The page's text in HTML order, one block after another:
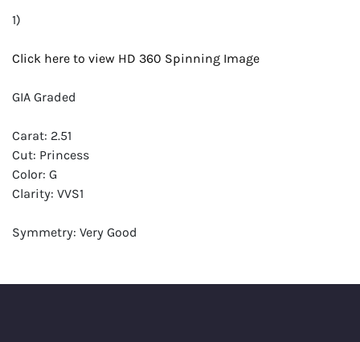
1)
Click here to view HD 360 Spinning Image
GIA Graded
Carat: 2.51
Cut: Princess
Color: G
Clarity: VVS1
Symmetry: Very Good